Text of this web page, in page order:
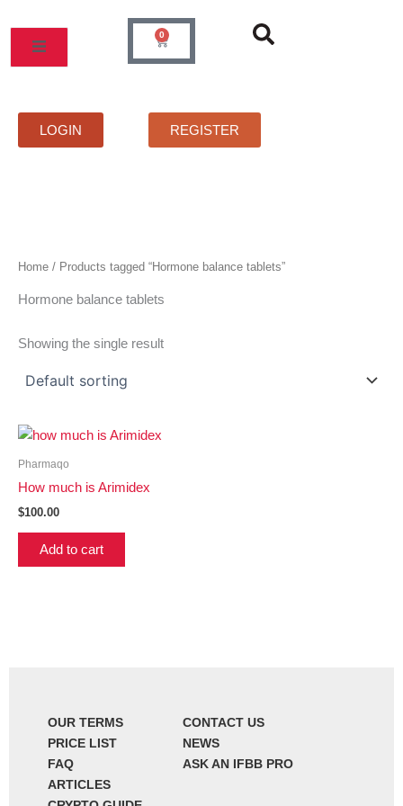
content
PRICELIST FAQS CONTACT
0
Cart
LOGIN REGISTER
Home / Products tagged “Hormone balance tablets”
Hormone balance tablets
Showing the single result
Pharmaqo
How much is Arimidex
$100.00
Add to cart
OUR TERMS
PRICE LIST
FAQ
CONTACT US
NEWS
ASK AN IFBB PRO
ARTICLES